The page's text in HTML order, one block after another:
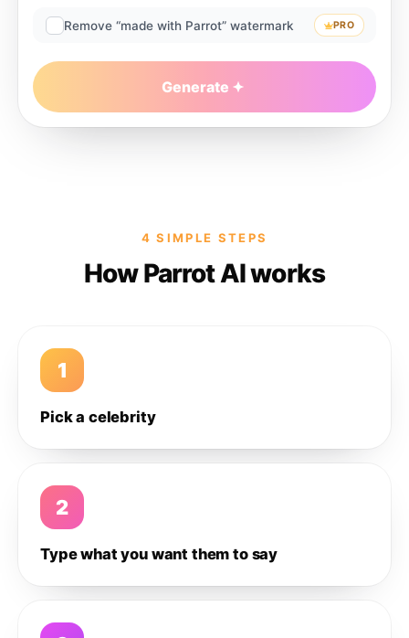
Remove “made with Parrot” watermark PRO
Generate
4 SIMPLE STEPS
How Parrot AI works
1
Pick a celebrity
2
Type what you want them to say